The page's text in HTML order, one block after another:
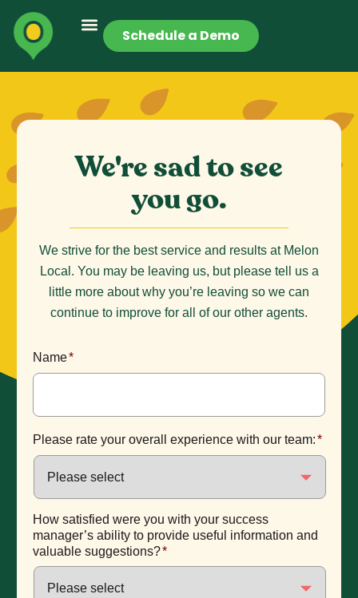
Schedule a Demo
We're sad to see
you go.
We strive for the best service and results at Melon
Local. You may be leaving us, but please tell us a
little more about why you’re leaving so we can
continue to improve for all of our other agents.
Name*
Please rate your overall experience with our team:*
How satisfied were you with your success
manager’s ability to provide useful information and
valuable suggestions?*